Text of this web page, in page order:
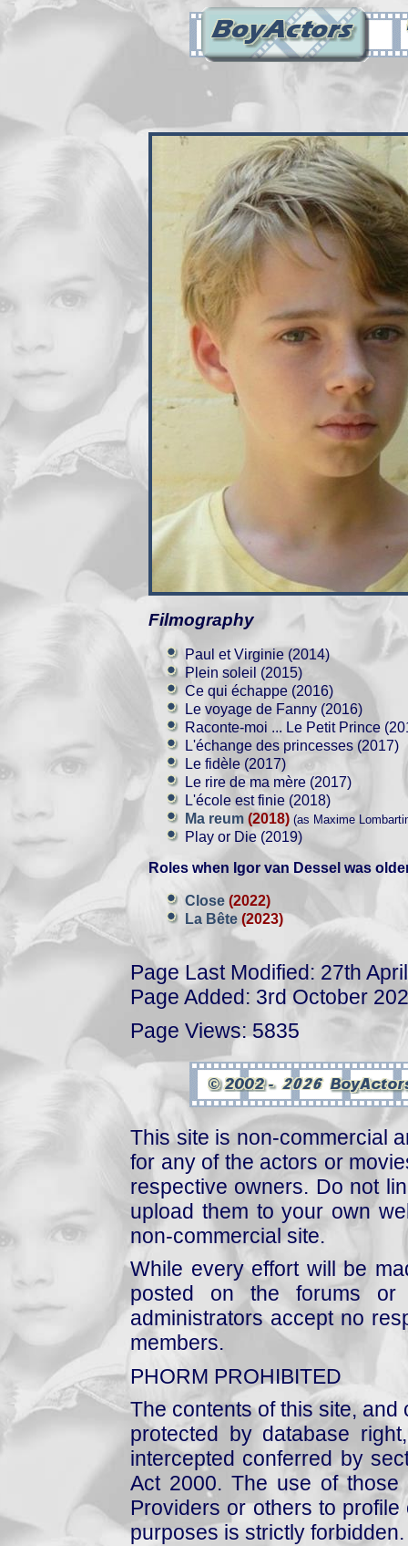
Filmography
Paul et Virginie (2014)
Plein soleil (2015)
Ce qui échappe (2016)
Le voyage de Fanny (2016)
Raconte-moi ... Le Petit Prince
L'échange des princesses (2017)
Le fidèle (2017)
Le rire de ma mère (2017)
L'école est finie (2018)
Ma reum (2018) (as Maxime
Play or Die (2019)
Roles when Igor van Dessel was
Close (2022)
La Bête (2023)
Page Last Modified: 27th
Page Added: 3rd October
Page Views: 5835
This site is non-commercial
for any of the actors or
respective owners. Do not
upload them to your own
non-commercial site.
While every effort will be
posted on the forums or
administrators accept no
members.
PHORM PROHIBITED
The contents of this site,
protected by database
intercepted conferred by
Act 2000. The use of those
Providers or others to
purposes is strictly forbidden.